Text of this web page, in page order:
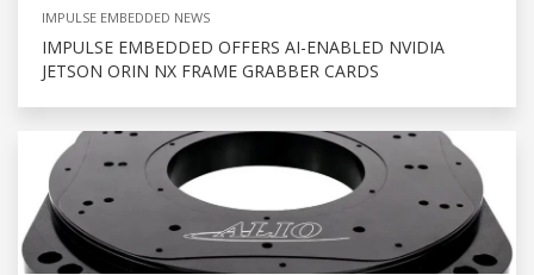
IMPULSE EMBEDDED NEWS
IMPULSE EMBEDDED OFFERS AI-ENABLED NVIDIA
JETSON ORIN NX FRAME GRABBER CARDS